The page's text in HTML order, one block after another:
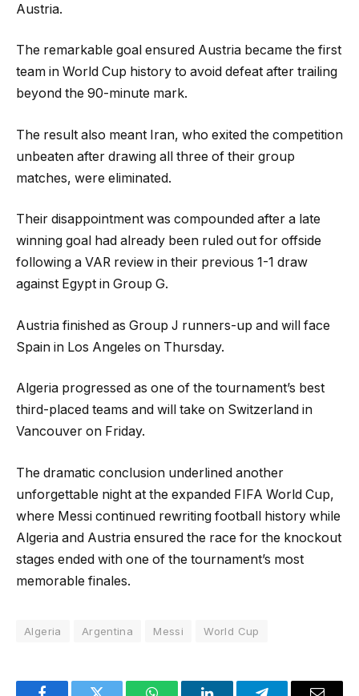
Austria.
The remarkable goal ensured Austria became the first
team in World Cup history to avoid defeat after trailing
beyond the 90-minute mark.
The result also meant Iran, who exited the competition
unbeaten after drawing all three of their group
matches, were eliminated.
Their disappointment was compounded after a late
winning goal had already been ruled out for offside
following a VAR review in their previous 1-1 draw
against Egypt in Group G.
Austria finished as Group J runners-up and will face
Spain in Los Angeles on Thursday.
Algeria progressed as one of the tournament’s best
third-placed teams and will take on Switzerland in
Vancouver on Friday.
The dramatic conclusion underlined another
unforgettable night at the expanded FIFA World Cup,
where Messi continued rewriting football history while
Algeria and Austria ensured the race for the knockout
stages ended with one of the tournament’s most
memorable finales.
Algeria Argentina Messi World Cup